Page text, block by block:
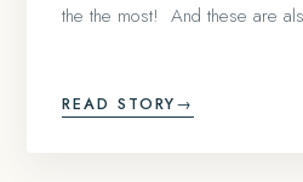
the the most! And these are
READ STORY→